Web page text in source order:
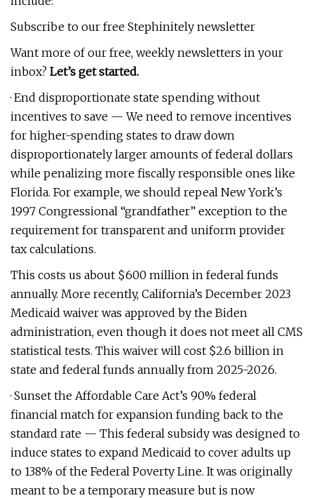
Subscribe to our free Stephinitely newsletter
Want more of our free, weekly newsletters in your
inbox? Let’s get started.
· End disproportionate state spending without
incentives to save — We need to remove incentives
for higher-spending states to draw down
disproportionately larger amounts of federal dollars
while penalizing more fiscally responsible ones like
Florida. For example, we should repeal New York’s
1997 Congressional “grandfather” exception to the
requirement for transparent and uniform provider
tax calculations.
This costs us about $600 million in federal funds
annually. More recently, California’s December 2023
Medicaid waiver was approved by the Biden
administration, even though it does not meet all CMS
statistical tests. This waiver will cost $2.6 billion in
state and federal funds annually from 2025-2026.
· Sunset the Affordable Care Act’s 90% federal
financial match for expansion funding back to the
standard rate — This federal subsidy was designed to
induce states to expand Medicaid to cover adults up
to 138% of the Federal Poverty Line. It was originally
meant to be a temporary measure but is now